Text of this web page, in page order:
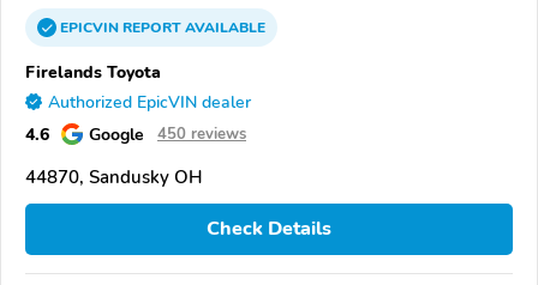
EPICVINREPORTAVAILABLE
Firelands Toyota
Authorized EpicVIN dealer
4.6 Google 450 reviews
44870, Sandusky OH
Check Details